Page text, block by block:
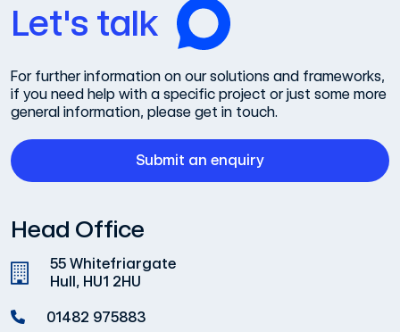
Let's talk
For further information on our solutions and frameworks,
if you need help with a specific project or just some more
general information, please get in touch.
Submit an enquiry
Head Office
55 Whitefriargate
Hull, HU1 2HU
01482 975883